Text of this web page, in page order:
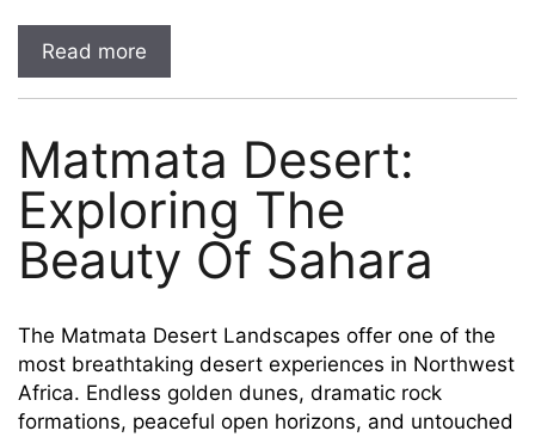
Read more
Matmata Desert:
Exploring The
Beauty Of Sahara
The Matmata Desert Landscapes offer one of the
most breathtaking desert experiences in Northwest
Africa. Endless golden dunes, dramatic rock
formations, peaceful open horizons, and untouched